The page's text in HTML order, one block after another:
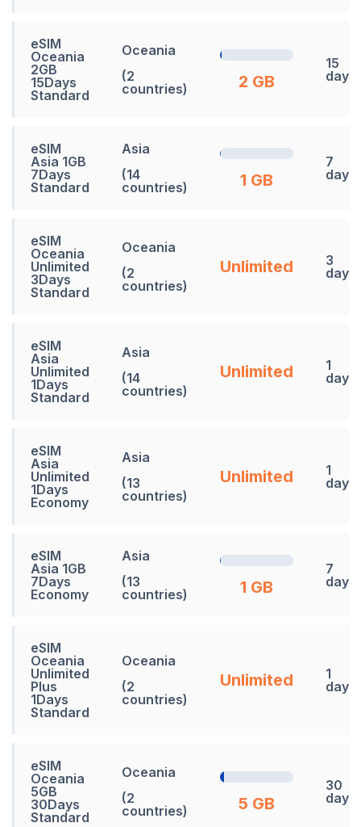
eSIM
Oceania
2GB
15Days
Standard
Oceania
(2
countries)
2 GB
15
days
eSIM
Asia 1GB
7Days
Standard
Asia
(14
countries)
1 GB
7
days
eSIM
Oceania
Unlimited
3Days
Standard
Oceania
(2
countries)
Unlimited
3
days
eSIM
Asia
Unlimited
1Days
Standard
Asia
(14
countries)
Unlimited
1
days
eSIM
Asia
Unlimited
1Days
Economy
Asia
(13
countries)
Unlimited
1
days
eSIM
Asia 1GB
7Days
Economy
Asia
(13
countries)
1 GB
7
days
eSIM
Oceania
Unlimited
Plus
1Days
Standard
Oceania
(2
countries)
Unlimited
1
days
eSIM
Oceania
5GB
30Days
Standard
Oceania
(2
countries)
5 GB
30
days